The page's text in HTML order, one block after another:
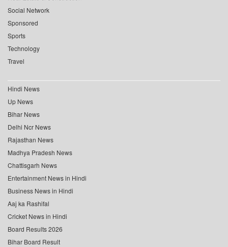
Social Network
Sponsored
Sports
Technology
Travel
Hindi News
Up News
Bihar News
Delhi Ncr News
Rajasthan News
Madhya Pradesh News
Chattisgarh News
Entertainment News in Hindi
Business News in Hindi
Aaj ka Rashifal
Cricket News in Hindi
Board Results 2026
Bihar Board Result